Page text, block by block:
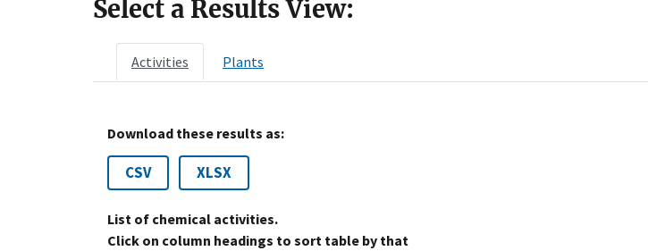
Select a Results View:
Activities Plants
Download these results as:
CSV XLSX
List of chemical activities.
Click on column headings to sort table by that